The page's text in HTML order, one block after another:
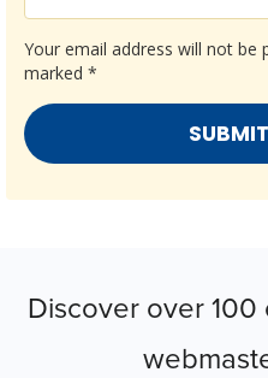
Your email address will not be
marked *
Discover over 100